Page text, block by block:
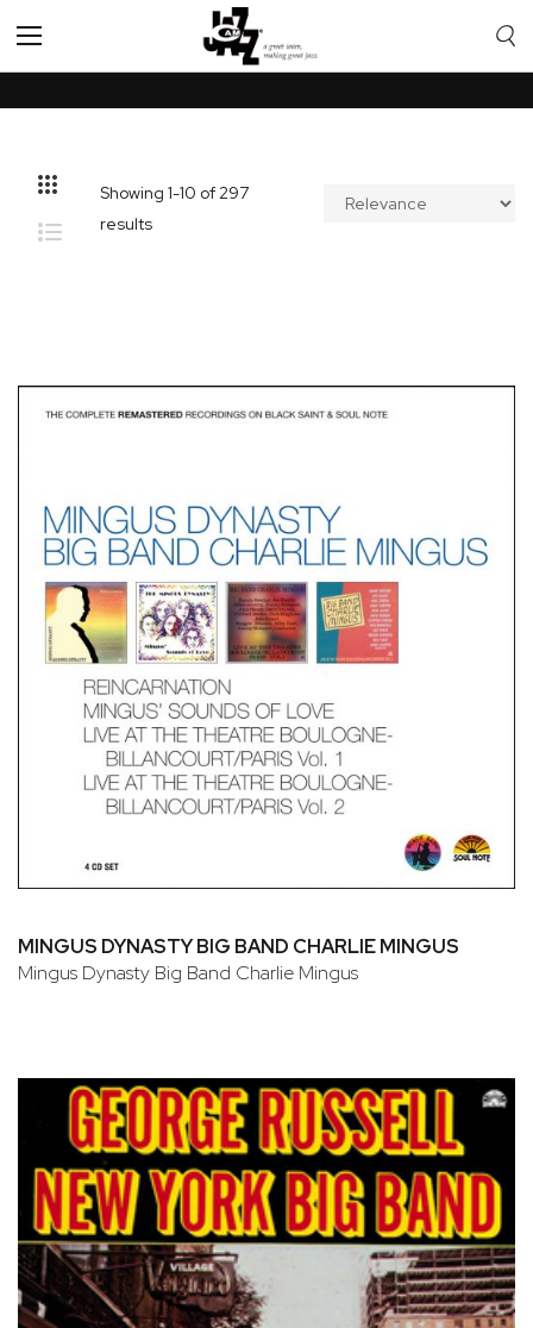
Toggle
Nav
Showing1-10 of 297
results
MINGUS DYNASTY BIG BAND CHARLIE MINGUS
Mingus Dynasty Big Band Charlie Mingus